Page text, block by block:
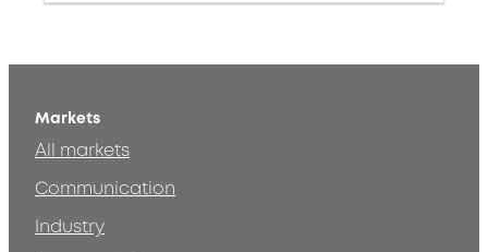
Markets
All markets
Communication
Industry